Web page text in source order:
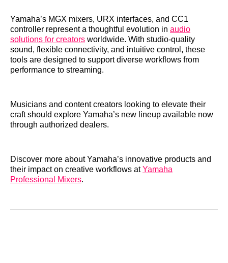
Yamaha’s MGX mixers, URX interfaces, and CC1
controller represent a thoughtful evolution in audio
solutions for creators worldwide. With studio-quality
sound, flexible connectivity, and intuitive control, these
tools are designed to support diverse workflows from
performance to streaming.
Musicians and content creators looking to elevate their
craft should explore Yamaha’s new lineup available now
through authorized dealers.
Discover more about Yamaha’s innovative products and
their impact on creative workflows atYamaha
Professional Mixers.